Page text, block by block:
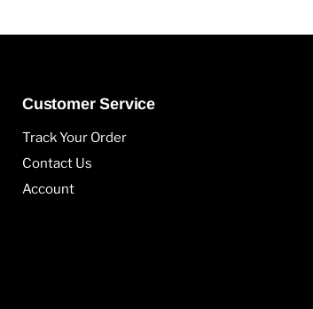
Customer Service
Track Your Order
Contact Us
Account